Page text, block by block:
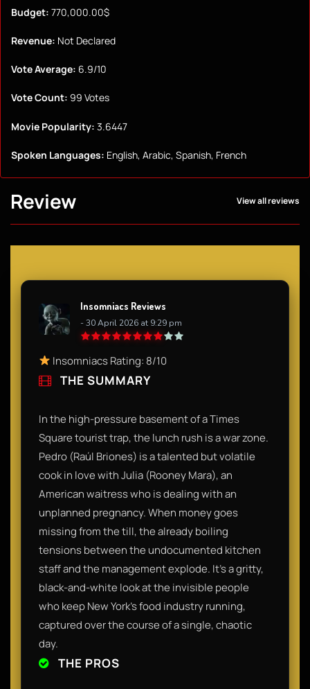
Budget: 770,000.00$
Revenue: Not Declared
Vote Average: 6.9/10
Vote Count: 99 Votes
Movie Popularity: 3.6447
Spoken Languages: English, Arabic, Spanish, French
Review View all reviews
Insomniacs Reviews
- 30 April 2026 at 9:29 pm
Insomniacs Rating: 8/10
THE SUMMARY
In the high-pressure basement of a Times
Square tourist trap, the lunch rush is a war zone.
Pedro (Raúl Briones) is a talented but volatile
cook in love with Julia (Rooney Mara), an
American waitress who is dealing with an
unplanned pregnancy. When money goes
missing from the till, the already boiling
tensions between the undocumented kitchen
staff and the management explode. It’s a gritty,
black-and-white look at the invisible people
who keep New York’s food industry running,
captured over the course of a single, chaotic
day.
THE PROS